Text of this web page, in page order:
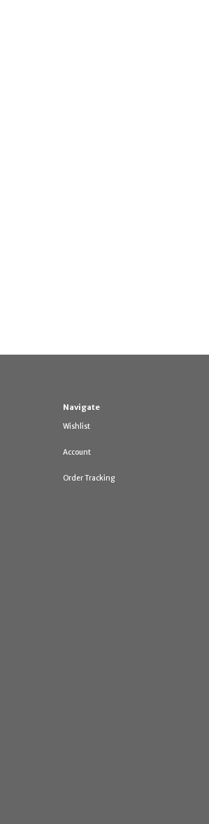
Navigate
Wishlist
Account
Order Tracking